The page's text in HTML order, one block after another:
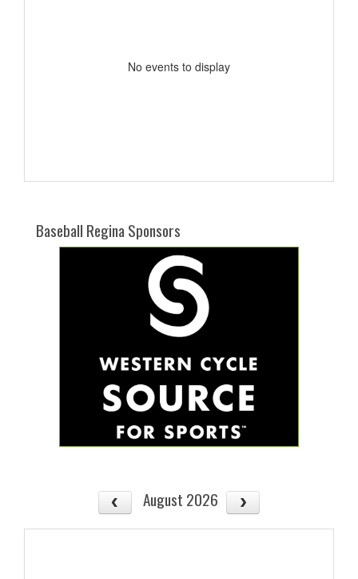
No events to display
Baseball Regina Sponsors
August 2026